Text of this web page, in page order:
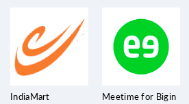
IndiaMart
Meetime for Bigin